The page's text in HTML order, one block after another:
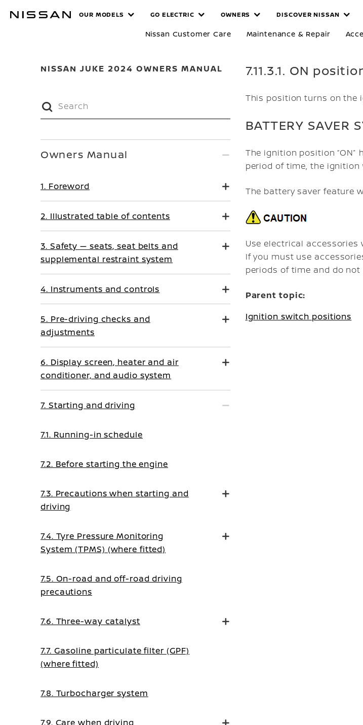
MANUALS
OUR MODELS GO ELECTRIC OWNERS DISCOVER NISSAN
Nissan Customer Care Maintenance & Repair
NISSAN JUKE 2024 OWNERS MANUAL 7.11.3.1. ON
This position turns on the
BATTERY SAVER
The ignition position
period of time, the ignition
The battery saver feature
Use electrical
If you must use
periods of time and do
Parent topic:
Ignition switch positions
Owners Manual
1. Foreword
2. Illustrated table of contents
3. Safety — seats, seat belts and
supplemental restraint system
4. Instruments and controls
5. Pre-driving checks and
adjustments
6. Display screen, heater and air
conditioner, and audio system
7. Starting and driving
7.1. Running-in schedule
7.2. Before starting the engine
7.3. Precautions when starting and
driving
7.4. Tyre Pressure Monitoring
System (TPMS) (where fitted)
7.5. On-road and off-road driving
precautions
7.6. Three-way catalyst
7.7. Gasoline particulate filter (GPF)
(where fitted)
7.8. Turbocharger system
7.9. Care when driving